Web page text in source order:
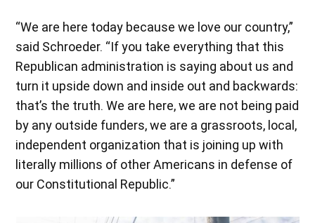
“We are here today because we love our country,”
said Schroeder. “If you take everything that this
Republican administration is saying about us and
turn it upside down and inside out and backwards:
that’s the truth. We are here, we are not being paid
by any outside funders, we are a grassroots, local,
independent organization that is joining up with
literally millions of other Americans in defense of
our Constitutional Republic.”